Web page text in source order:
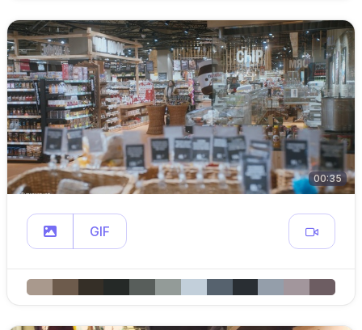
00:35
GIF